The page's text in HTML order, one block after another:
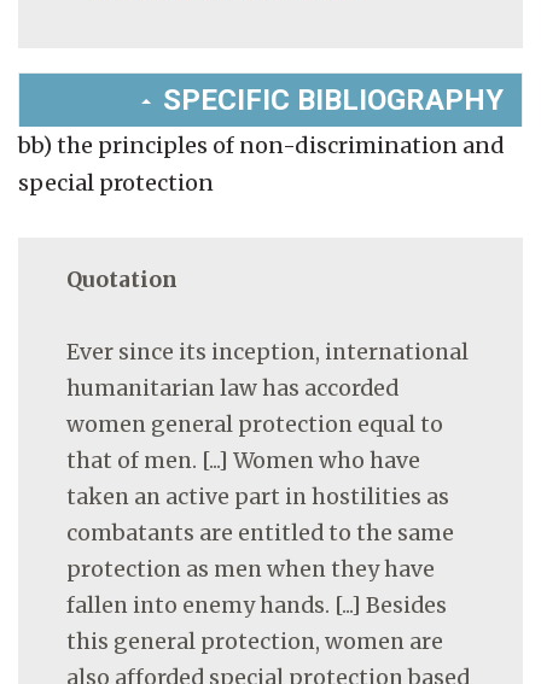
SPECIFIC BIBLIOGRAPHY
bb) the principles of non-discrimination and
special protection
Quotation
Ever since its inception, international
humanitarian law has accorded
women general protection equal to
that of men. [...] Women who have
taken an active part in hostilities as
combatants are entitled to the same
protection as men when they have
fallen into enemy hands. [...] Besides
this general protection, women are
also afforded special protection based